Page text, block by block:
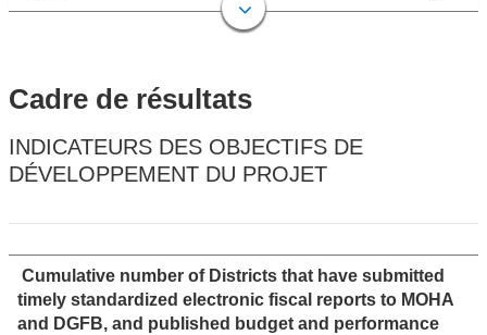
Cadre de résultats
INDICATEURS DES OBJECTIFS DE
DÉVELOPPEMENT DU PROJET
Cumulative number of Districts that have submitted
timely standardized electronic fiscal reports to MOHA
and DGFB, and published budget and performance